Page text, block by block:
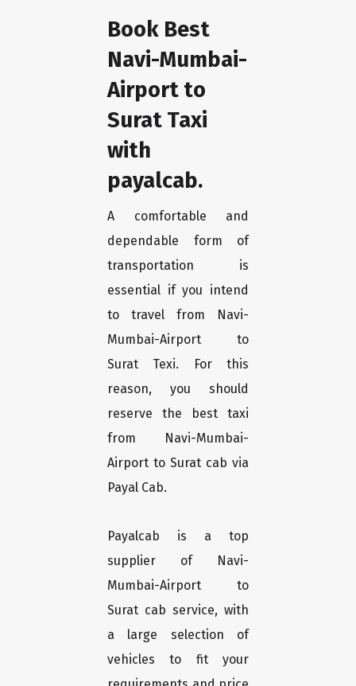
Book Best
Navi-Mumbai-
Airport to
Surat Taxi
with
payalcab.
A comfortable and
dependable form of
transportation is
essential if you intend
to travel from Navi-
Mumbai-Airport to
Surat Texi. For this
reason, you should
reserve the best taxi
from Navi-Mumbai-
Airport to Surat cab via
Payal Cab.
Payalcab is a top
supplier of Navi-
Mumbai-Airport to
Surat cab service, with
a large selection of
vehicles to fit your